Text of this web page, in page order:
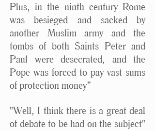
Plus, in the ninth century Rome
was besieged and sacked by
another Muslim army and the
tombs of both Saints Peter and
Paul were desecrated, and the
Pope was forced to pay vast sums
of protection money”
"Well, I think there is a great deal
of debate to be had on the subject"